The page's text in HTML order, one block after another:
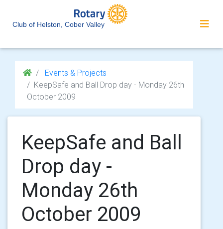
Club of Helston, Cober Valley
Events & Projects
KeepSafe and Ball Drop day - Monday 26th
October 2009
KeepSafe and Ball
Drop day -
Monday 26th
October 2009